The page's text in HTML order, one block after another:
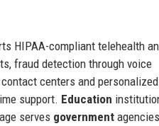
HIPAA-compliant telehealth
fraud detection through voice
centers and
support. Education
serves government